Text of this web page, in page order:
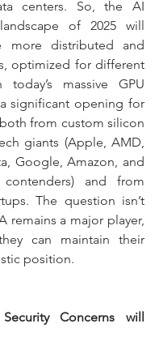
centers. So, the AI
of 2025 will
more distributed and
optimized for different
today’s massive GPU
a significant opening for
from custom silicon
giants (Apple, AMD,
Google, Amazon, and
and from
The question isn’t
remains a major player,
can maintain their
position.
Concerns will